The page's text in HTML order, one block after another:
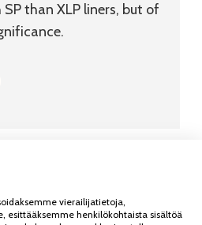
than XLP liners, but of
vierailijatietoja,
esittääksemme henkilökohtaista sisältöä